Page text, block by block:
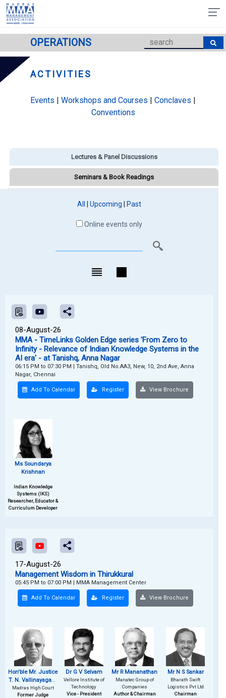
OPERATIONS
ACTIVITIES
Events | Workshops and Courses | Conclaves |
Conventions
Lectures & Panel Discussions
Seminars & Book Readings
All Upcoming Past
Online events only
08-August-26
MMA - TimeLinks Golden Edge series 'From Zero to
Infinity - Relevance of Indian Knowledge Systems in the
AI era' - at Tanishq, Anna Nagar
06:15 PM to 07:30 PM
Tanishq, Old No.AA3, New, 10, 2nd Ave, Anna
Nagar, Chennai
Add To Calendar Register View Brochure
Ms Soundarya
Krishnan
Indian Knowledge
Systems (IKS)
Researcher, Educator &
Curriculum Developer
17-August-26
Management Wisdom in Thirukkural
05:45 PM to 07:00 PM | MMA Management Center
Add To Calendar Register View Brochure
Hon'ble Mr. Justice
T. N. Vallinayagam
(Retd.)
Madras High Court
Former Judge
Dr G V Selvam
Vellore Institute of
Technology
Vice - President
Mr R Mananathan
Manatec Group of
Companies
Author & Chairman
Mr N S Sankar
Bharath Swift
Logistics Pvt Ltd
Chairman